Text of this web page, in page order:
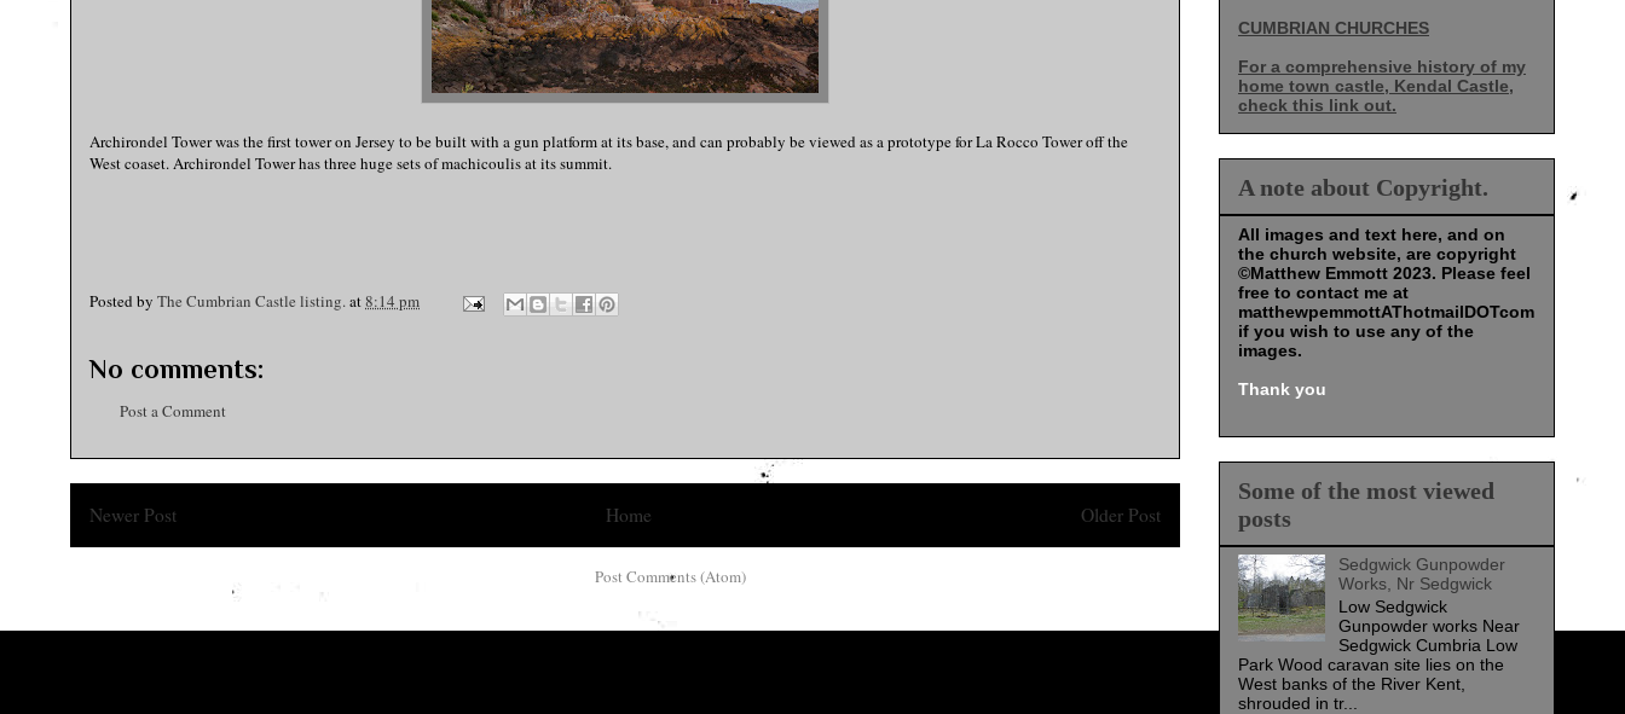
Archirondel Tower was the first tower on Jersey to be built with a gun platform at its base, and can probably be viewed as a prototype for La Rocco Tower off the
West coaset. Archirondel Tower has three huge sets of machicoulis at its summit.
Posted by The Cumbrian Castle listing.at8:14 pm
No comments:
Post a Comment
Newer Post Older Post
Home
Post Comments (Atom)
CUMBRIAN CHURCHES
For a comprehensive history of my
home town castle, Kendal Castle,
check this link out.
A note about Copyright.
All images and text here, and on
the church website, are copyright
©Matthew Emmott 2023. Please feel
free to contact me at
matthewpemmottAThotmailDOTcom
if you wish to use any of the
images.
Thank you
Some of the most viewed
posts
Sedgwick Gunpowder
Works, Nr Sedgwick
Low Sedgwick
Gunpowder works Near
Sedgwick Cumbria Low
Park Wood caravan site lies on the
West banks of the River Kent,
shrouded in tr...